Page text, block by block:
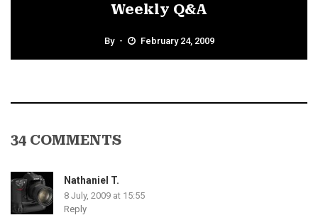
Weekly Q&A
By February 24, 2009
34 COMMENTS
Nathaniel T.
8 July, 2009 at 15:55
Reply